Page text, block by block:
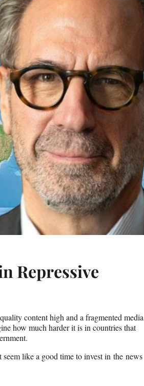
Repressive
content high and a fragmented media
how much harder it is in countries that
like a good time to invest in the news